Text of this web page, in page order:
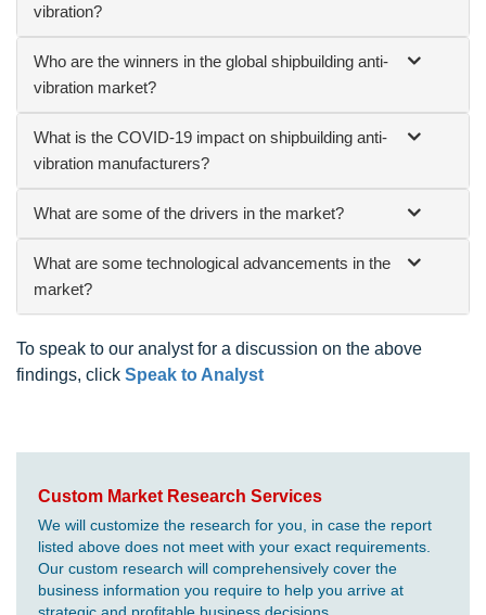
vibration?
Who are the winners in the global shipbuilding anti-
vibration market?
What is the COVID-19 impact on shipbuilding anti-
vibration manufacturers?
What are some of the drivers in the market?
What are some technological advancements in the
market?
To speak to our analyst for a discussion on the above
findings, click Speak to Analyst
Custom Market Research Services
We will customize the research for you, in case the report
listed above does not meet with your exact requirements.
Our custom research will comprehensively cover the
business information you require to help you arrive at
strategic and profitable business decisions.